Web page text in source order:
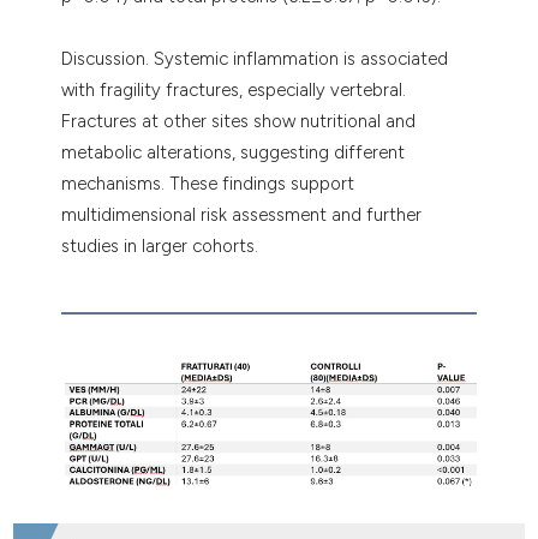
Discussion. Systemic inflammation is associated
with fragility fractures, especially vertebral.
Fractures at other sites show nutritional and
metabolic alterations, suggesting different
mechanisms. These findings support
multidimensional risk assessment and further
studies in larger cohorts.